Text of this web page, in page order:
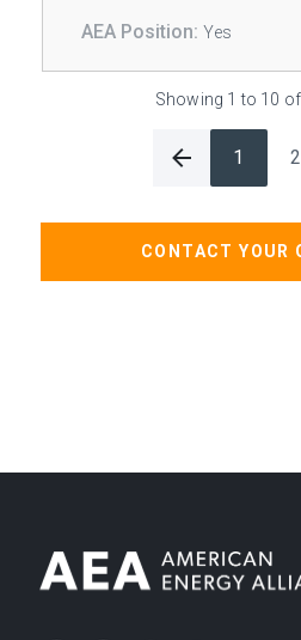
Yes
Showing 1 to 10
1 2
CONTACT YOUR